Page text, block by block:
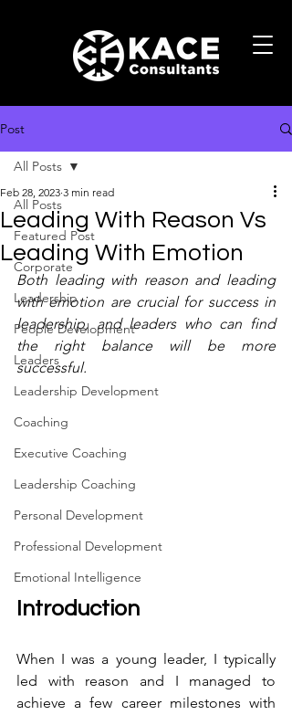
Post
All Posts
Featured Post
Corporate
Leadership
People Development
Leaders
Leadership Development
Coaching
Executive Coaching
Leadership Coaching
Personal Development
Professional Development
Emotional Intelligence
All Posts
Leading With Reason Vs
Leading With Emotion
Feb 28, 2023 3 min read
Both leading with reason and leading
with emotion are crucial for success in
leadership, and leaders who can find
the right balance will be more
successful.
Introduction
When I was a young leader, I typically
led with reason and I managed to
achieve a few career milestones with